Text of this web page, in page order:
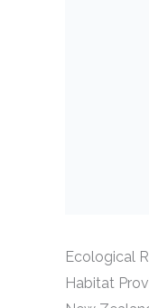
Ecological
Habitat